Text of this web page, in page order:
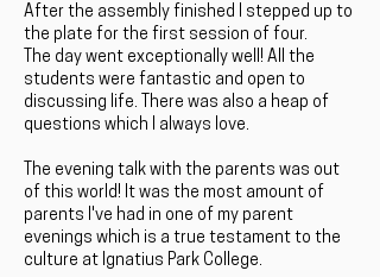
After the assembly finished I stepped up to
the plate for the first session of four.
The day went exceptionally well! All the
students were fantastic and open to
discussing life. There was also a heap of
questions which I always love.
The evening talk with the parents was out
of this world! It was the most amount of
parents I've had in one of my parent
evenings which is a true testament to the
culture at Ignatius Park College.